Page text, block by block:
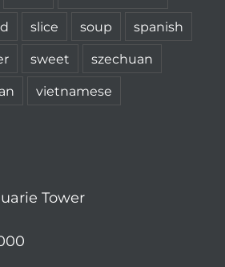
slice soup
spanish
sweet
szechuan
vietnamese
Tower